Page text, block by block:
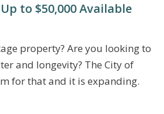
to $50,000 Available
property? Are you looking to
and longevity? The City of
for that and it is expanding.